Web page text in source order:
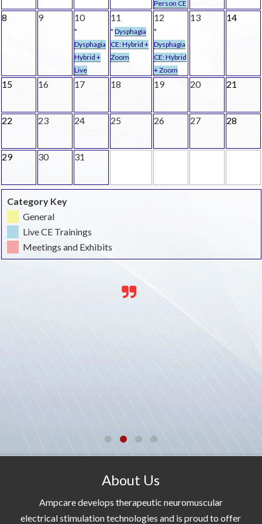
Person CE
8 9 10
*
Dysphagia
Hybrid +
Live
11
*Dysphagia
CE: Hybrid +
Zoom
12
*
Dysphagia
CE: Hybrid
+ Zoom
13 14
15 16 17 18 19 20 21
22 23 24 25 26 27 28
29 30 31
Category Key
General
Live CE Trainings
Meetings and Exhibits
About Us
Ampcare develops therapeutic neuromuscular
electrical stimulation technologies and is proud to offer